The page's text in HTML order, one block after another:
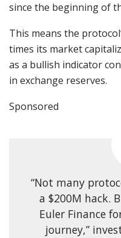
since the beginning of
This means the
times its market
as a bullish indicator
in exchange reserves.
Sponsored
“Not many
a $200M hack.
Euler Finance
journey,”